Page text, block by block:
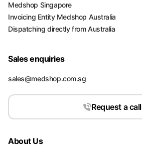
Medshop Singapore
Invoicing Entity Medshop Australia
Dispatching directly from Australia
Sales enquiries
sales@medshop.com.sg
Request a call
About Us